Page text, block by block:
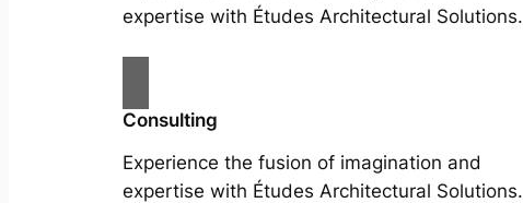
expertise with Études Architectural Solutions.
Consulting
Experience the fusion of imagination and
expertise with Études Architectural Solutions.